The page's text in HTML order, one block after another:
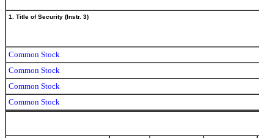
1. Title of Security (Instr. 3)
Common Stock
Common Stock
Common Stock
Common Stock